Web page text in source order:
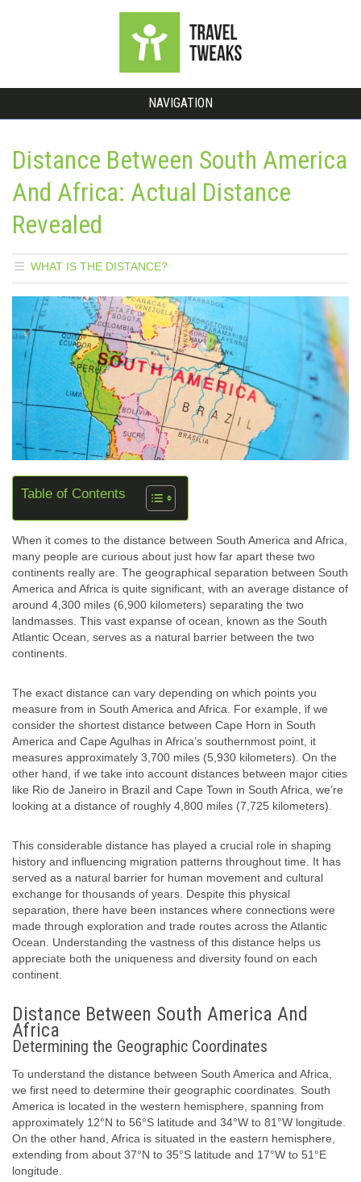
NAVIGATION
Distance Between South America
And Africa: Actual Distance
Revealed
WHAT IS THE DISTANCE?
Table of Contents
When it comes to the distance between South America and Africa,
many people are curious about just how far apart these two
continents really are. The geographical separation between South
America and Africa is quite significant, with an average distance of
around 4,300 miles (6,900 kilometers) separating the two
landmasses. This vast expanse of ocean, known as the South
Atlantic Ocean, serves as a natural barrier between the two
continents.
The exact distance can vary depending on which points you
measure from in South America and Africa. For example, if we
consider the shortest distance between Cape Horn in South
America and Cape Agulhas in Africa’s southernmost point, it
measures approximately 3,700 miles (5,930 kilometers). On the
other hand, if we take into account distances between major cities
like Rio de Janeiro in Brazil and Cape Town in South Africa, we’re
looking at a distance of roughly 4,800 miles (7,725 kilometers).
This considerable distance has played a crucial role in shaping
history and influencing migration patterns throughout time. It has
served as a natural barrier for human movement and cultural
exchange for thousands of years. Despite this physical
separation, there have been instances where connections were
made through exploration and trade routes across the Atlantic
Ocean. Understanding the vastness of this distance helps us
appreciate both the uniqueness and diversity found on each
continent.
Distance Between South America And
Africa
Determining the Geographic Coordinates
To understand the distance between South America and Africa,
we first need to determine their geographic coordinates. South
America is located in the western hemisphere, spanning from
approximately 12°N to 56°S latitude and 34°W to 81°W longitude.
On the other hand, Africa is situated in the eastern hemisphere,
extending from about 37°N to 35°S latitude and 17°W to 51°E
longitude.